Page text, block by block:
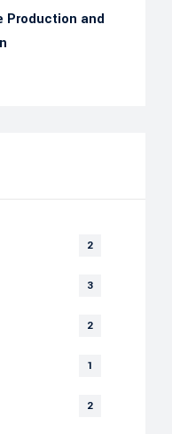
Production and
2
3
2
1
2